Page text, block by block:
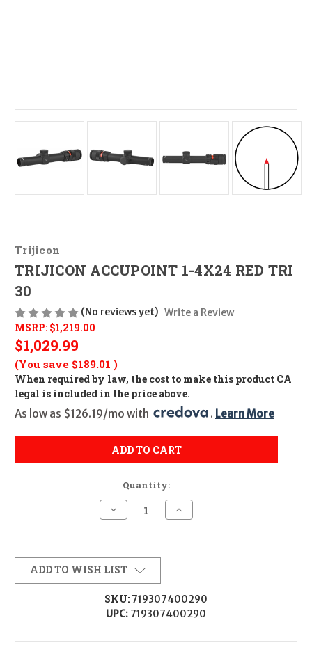
Trijicon
TRIJICON ACCUPOINT 1-4X24 RED TRI
30
(No reviews yet) Write a Review
MSRP:$1,219.00
$1,029.99
(You save $189.01 )
When required by law, the cost to make this product CA
legal is included in the price above.
As low as $126.19/mo with
. Learn More
ADD TO CART
Quantity:
Decrease
Quantity
1-
4X24
RED
TRI
30
Increase
Quantity
30
ADD TO WISH LIST
SKU: 719307400290
UPC: 719307400290